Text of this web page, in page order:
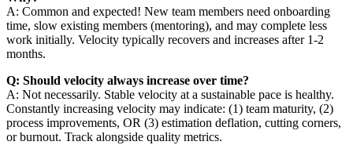
A: Common and expected! New team members need onboarding
time, slow existing members (mentoring), and may complete less
work initially. Velocity typically recovers and increases after 1-2
months.
Q: Should velocity always increase over time?
A: Not necessarily. Stable velocity at a sustainable pace is healthy.
Constantly increasing velocity may indicate: (1) team maturity, (2)
process improvements, OR (3) estimation deflation, cutting corners,
or burnout. Track alongside quality metrics.